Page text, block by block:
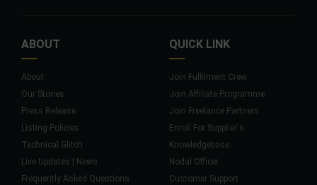
ABOUT
About
Our Stories
Press Release
Listing Policies
Technical Glitch
Live Updates | News
Frequently Asked Questions
QUICK LINK
Join Fulfilment Crew
Join Affiliate Programme
Join Freelance Partners
Enroll For Supplier's
Knowledgebase
Nodal Officer
Customer Support